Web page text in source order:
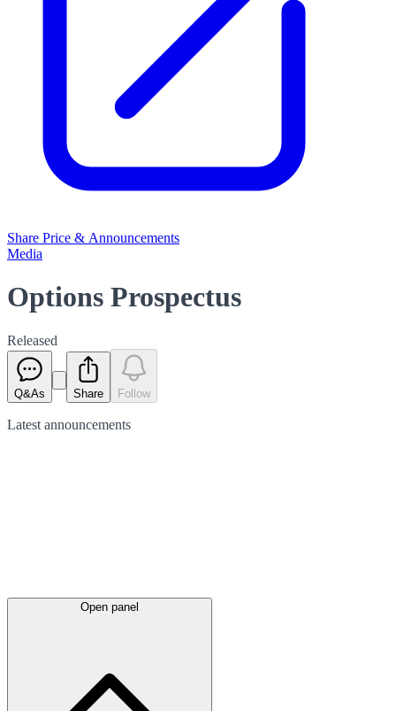
Share Price & Announcements
Media
Options Prospectus
Released
Q&As Share Follow
Latest announcements
Open panel